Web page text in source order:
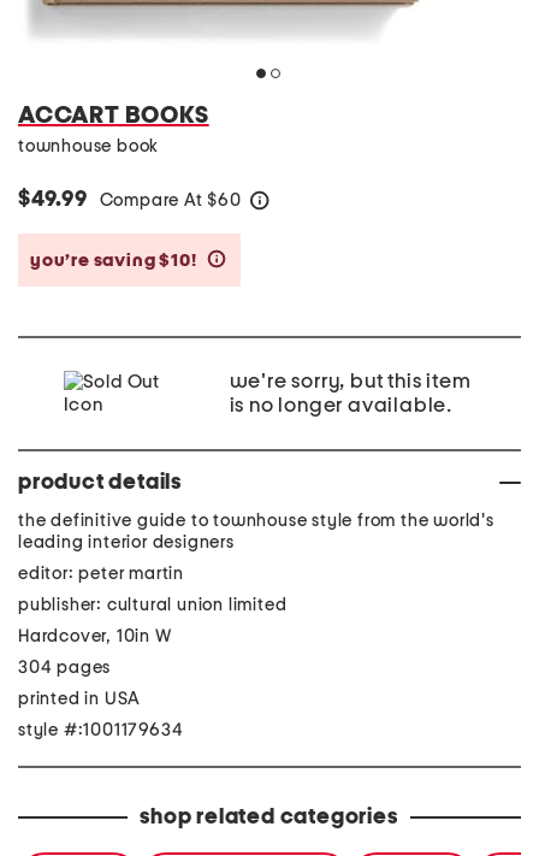
ACCART BOOKS
townhouse book
$49.99 Compare At $60
you’re saving $10!
we're sorry, but this item
is no longer available.
product details
the definitive guide to townhouse style from the world's
leading interior designers
editor: peter martin
publisher: cultural union limited
Hardcover, 10in W
304 pages
printed in USA
style #:1001179634
shop related categories